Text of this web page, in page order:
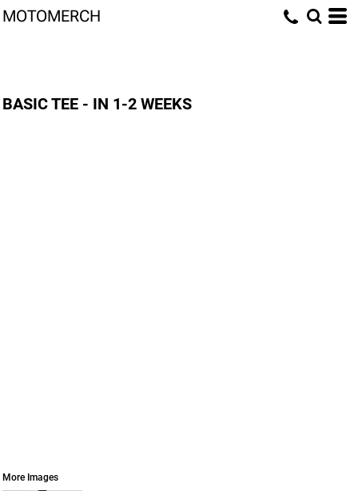
MOTOMERCH
BASIC TEE - IN 1-2 WEEKS
More Images